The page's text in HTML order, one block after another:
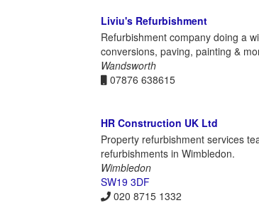
Liviu's Refurbishment
Refurbishment company doing a
conversions, paving, painting &
Wandsworth
07876 638615
HR Construction UK Ltd
Property refurbishment services
refurbishments in Wimbledon.
Wimbledon
SW19 3DF
020 8715 1332